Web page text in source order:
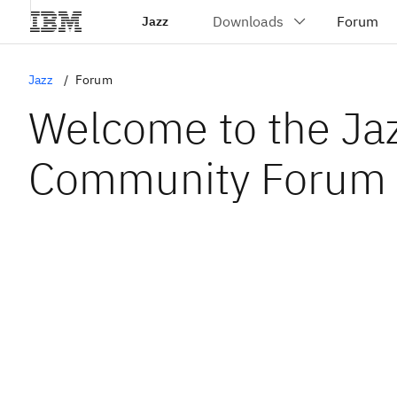
Jazz
Jazz Forum
Welcome to the
Community Forum